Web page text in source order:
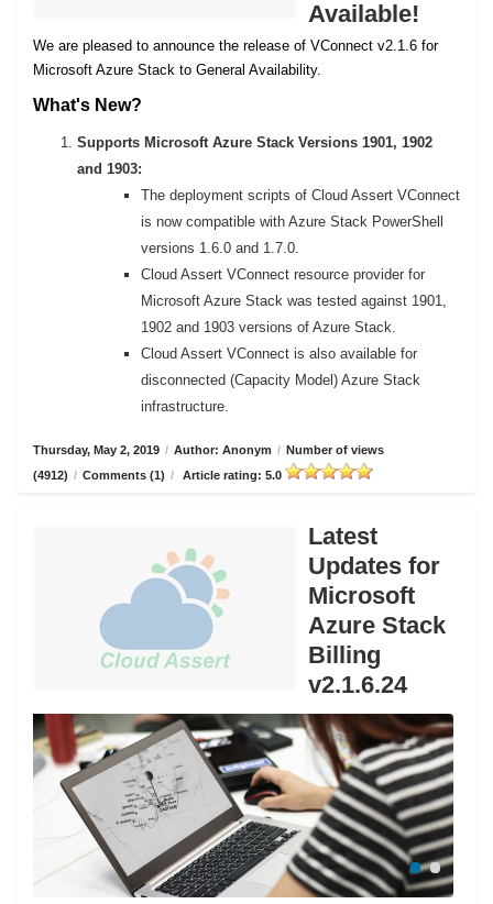
Available!
We are pleased to announce the release of VConnect v2.1.6 for
Microsoft Azure Stack to General Availability.
What's New?
Supports Microsoft Azure Stack Versions 1901, 1902
and 1903:
The deployment scripts of Cloud Assert VConnect
is now compatible with Azure Stack PowerShell
versions 1.6.0 and 1.7.0.
Cloud Assert VConnect resource provider for
Microsoft Azure Stack was tested against 1901,
1902 and 1903 versions of Azure Stack.
Cloud Assert VConnect is also available for
disconnected (Capacity Model) Azure Stack
infrastructure.
Thursday, May 2, 2019 / Author: Anonym / Number of views
(4912) / Comments (1) / Article rating: 5.0
Latest
Updates for
Microsoft
Azure Stack
Billing
v2.1.6.24